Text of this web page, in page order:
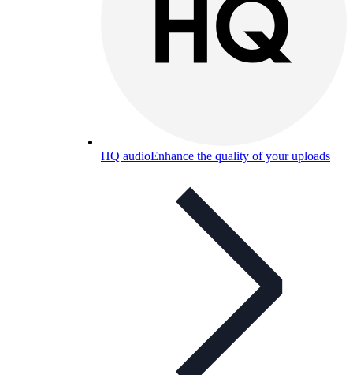
HQ audioEnhance the quality of your uploads